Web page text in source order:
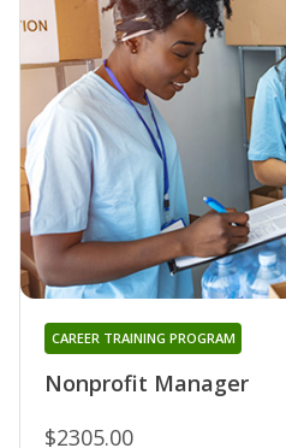
Nonprofit Manager
CAREER TRAINING PROGRAM
$2305.00